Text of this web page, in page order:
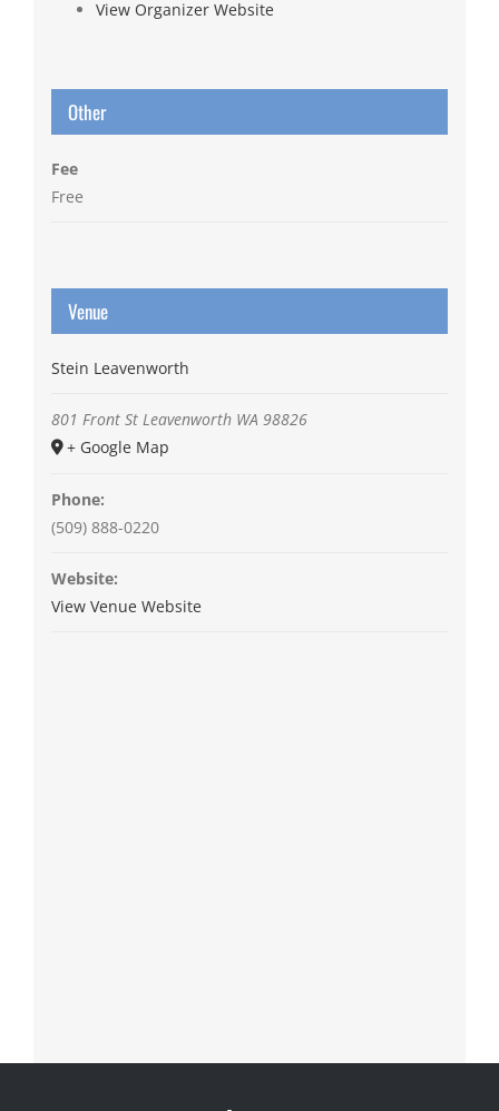
View Organizer Website
Other
Fee
Free
Venue
Stein Leavenworth
801 Front St Leavenworth WA 98826
+ Google Map
Phone:
(509) 888-0220
Website:
View Venue Website